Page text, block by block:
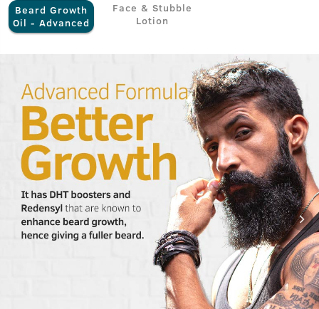
Beard Growth
Oil - Advanced
Face & Stubble
Lotion